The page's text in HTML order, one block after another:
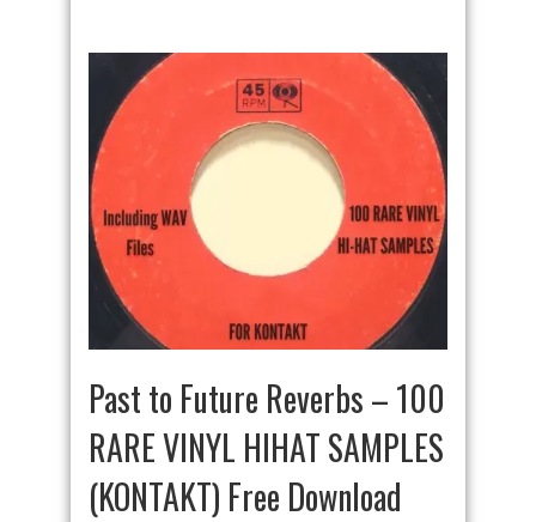
Past to Future Reverbs – 100
RARE VINYL HIHAT SAMPLES
(KONTAKT) Free Download